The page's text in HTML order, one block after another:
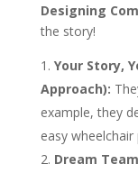
Designing
the story!
Your Story,
Approach):
example, they
easy
Dream